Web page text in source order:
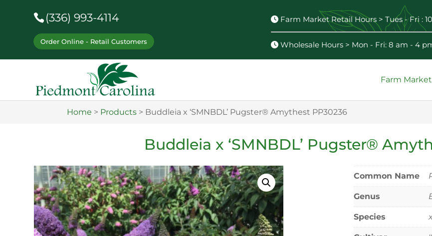
(336) 993-4114
Order Online - Retail Customers
Farm Market Retail Hours > Tues - Fri :
Wholesale Hours > Mon - Fri: 8 am - 4
Farm
Home > Products > Buddleia x ‘SMNBDL’ Pugster® Amythest PP30236
Buddleia x ‘SMNBDL’ Pugster®
Common Name
Genus
Species